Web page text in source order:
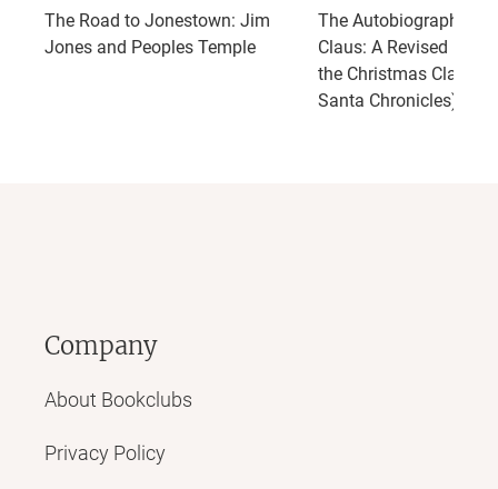
The Road to Jonestown: Jim
Jones and Peoples Temple
The Autobiography of
Claus: A Revised
the Christmas Classic
Santa Chronicles)
Company
About Bookclubs
Privacy Policy